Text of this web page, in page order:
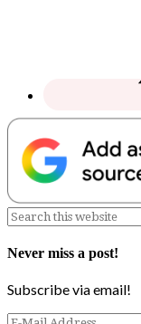
Never miss a post!
Subscribe via email!